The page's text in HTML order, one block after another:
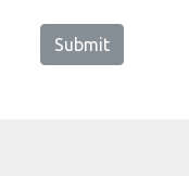
Submit